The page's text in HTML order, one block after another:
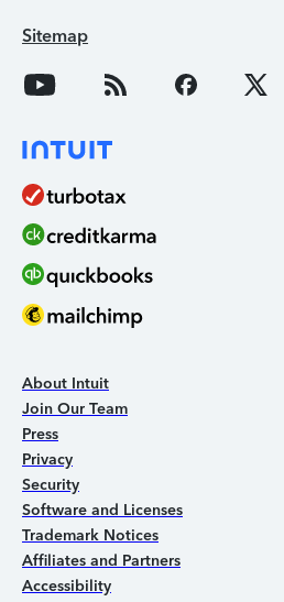
Sitemap
About Intuit
Join Our Team
Press
Privacy
Security
Software and Licenses
Trademark Notices
Affiliates and Partners
Accessibility